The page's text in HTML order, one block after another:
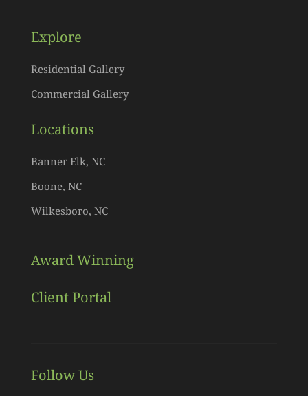
Explore
Residential Gallery
Commercial Gallery
Locations
Banner Elk, NC
Boone, NC
Wilkesboro, NC
Award Winning
Client Portal
Follow Us